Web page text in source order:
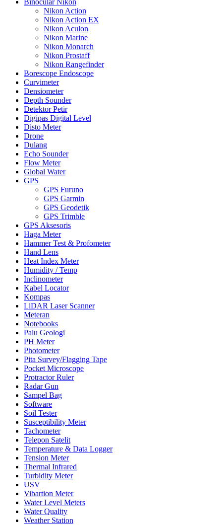
Nikon Action
Nikon Action EX
Nikon Aculon
Nikon Marine
Nikon Monarch
Nikon Prostaff
Nikon Rangefinder
Borescope Endoscope
Curvimeter
Densiometer
Depth Sounder
Detektor Petir
Digipas Digital Level
Disto Meter
Drone
Dulang
Echo Sounder
Flow Meter
Global Water
GPS
GPS Furuno
GPS Garmin
GPS Geodetik
GPS Trimble
GPS Aksesoris
Haga Meter
Hammer Test & Profometer
Hand Lens
Heat Index Meter
Humidity / Temp
Inclinometer
Kabel Locator
Kompas
LiDAR Laser Scanner
Meteran
Notebooks
Palu Geologi
PH Meter
Photometer
Pita Survey/Flagging Tape
Pocket Microscope
Protractor Ruler
Radar Gun
Sampel Bag
Software
Soil Tester
Susceptibility Meter
Tachometer
Telepon Satelit
Temperature & Data Logger
Tension Meter
Thermal Infrared
Turbidity Meter
USV
Vibartion Meter
Water Level Meters
Water Quality
Weather Station